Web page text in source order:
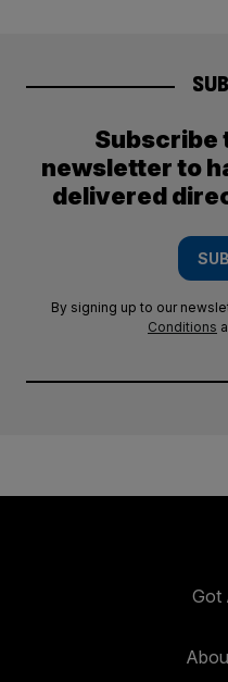
Subscribe
newsletter to
delivered
By signing up to our
Conditions
Got